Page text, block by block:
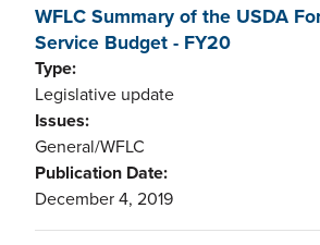
WFLC Summary of the USDA
Service Budget - FY20
Type:
Legislative update
Issues:
General/WFLC
Publication Date:
December 4, 2019